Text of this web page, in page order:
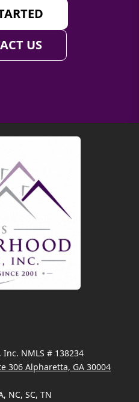
US
NMLS # 138234
306 Alpharetta, GA 30004
NC, SC, TN